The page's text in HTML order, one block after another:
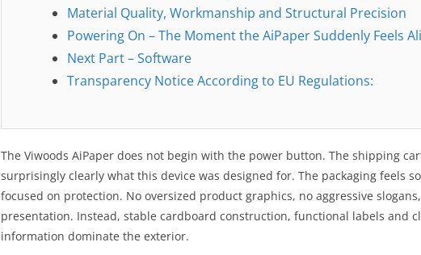
Material Quality, Workmanship and Structural Precision
Powering On – The Moment the AiPaper Suddenly Feels
Next Part – Software
Transparency Notice According to EU Regulations:
The Viwoods AiPaper does not begin with the power button. The shipping
surprisingly clearly what this device was designed for. The packaging feels
focused on protection. No oversized product graphics, no aggressive
presentation. Instead, stable cardboard construction, functional labels and
information dominate the exterior.